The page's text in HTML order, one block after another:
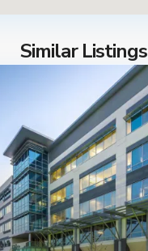
Similar Listings